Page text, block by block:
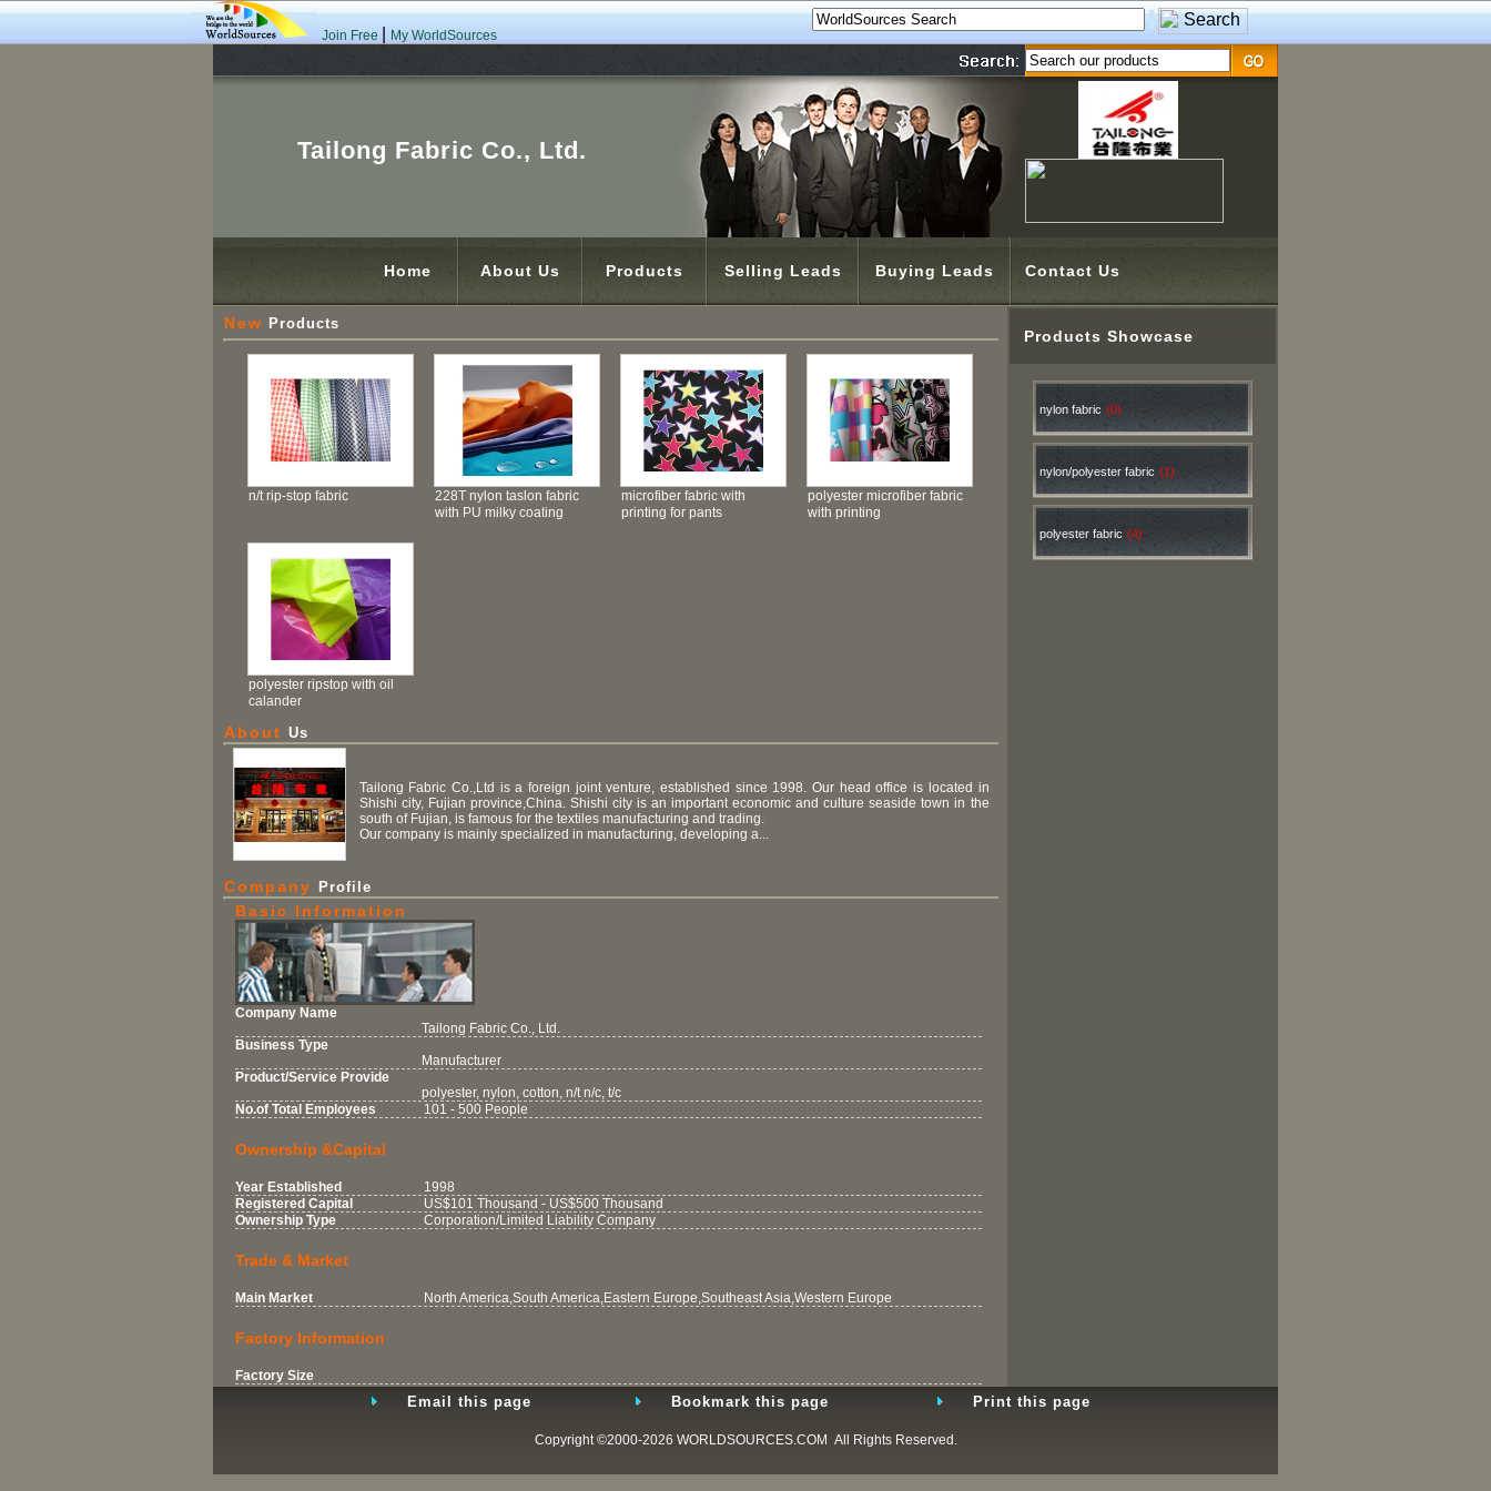
Join Free My WorldSources
Tailong Fabric Co., Ltd.
Home About Us Products Selling Leads Buying Leads Contact Us
New Products
n/t rip-stop fabric
228T nylon taslon fabric
with PU milky coating
microfiber fabric with
printing for pants
polyester microfiber fabric
with printing
polyester ripstop with oil
calander
About Us
Tailong Fabric Co.,Ltd is a foreign joint venture, established since 1998. Our head office is located in
Shishi city, Fujian province,China. Shishi city is an important economic and culture seaside town in the
south of Fujian, is famous for the textiles manufacturing and trading.
Our company is mainly specialized in manufacturing, developing a...
Company Profile
Basic Information
Company Name
Tailong Fabric Co., Ltd.
Business Type
Manufacturer
Product/Service Provide
polyester, nylon, cotton, n/t n/c, t/c
No.of Total Employees
101 - 500 People
Ownership &Capital
Year Established
1998
Registered Capital
US$101 Thousand - US$500 Thousand
Ownership Type
Corporation/Limited Liability Company
Trade & Market
Main Market North America,South America,Eastern Europe,Southeast Asia,Western Europe
Factory Information
Factory Size
Products Showcase
nylon fabric (0)
nylon/polyester fabric (1)
polyester fabric (4)
Email this page Bookmark this page Print this page
Copyright ©2000-2026 WORLDSOURCES.COM All Rights Reserved.